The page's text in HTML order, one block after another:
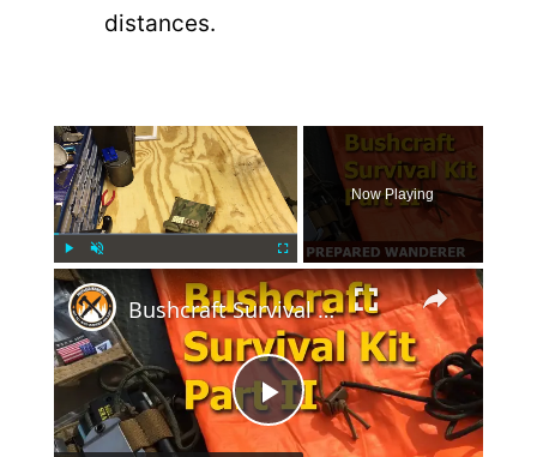
distances.
Play Fullscreen
Now Playing
×
P
Bushcraft Survival Kit Part 2